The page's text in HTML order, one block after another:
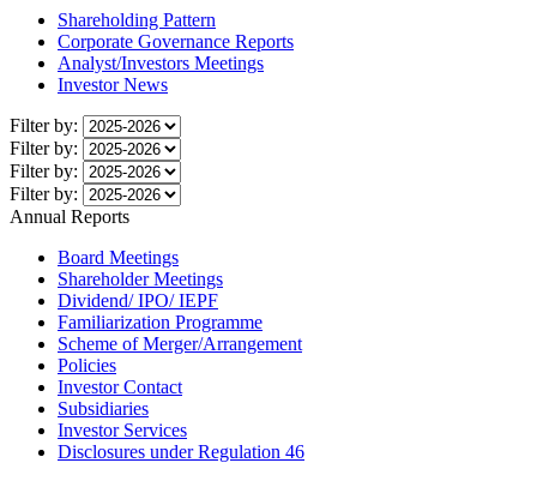
Shareholding Pattern
Corporate Governance Reports
Analyst/Investors Meetings
Investor News
Filter by:
Filter by:
Filter by:
Filter by:
Annual Reports
Board Meetings
Shareholder Meetings
Dividend/ IPO/ IEPF
Familiarization Programme
Scheme of Merger/Arrangement
Policies
Investor Contact
Subsidiaries
Investor Services
Disclosures under Regulation 46